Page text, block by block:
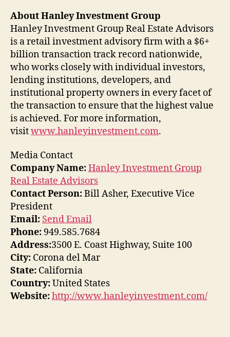
About Hanley Investment Group
Hanley Investment Group Real Estate Advisors
is a retail investment advisory firm with a $6+
billion transaction track record nationwide,
who works closely with individual investors,
lending institutions, developers, and
institutional property owners in every facet of
the transaction to ensure that the highest value
is achieved. For more information,
visitwww.hanleyinvestment.com.
Media Contact
Company Name:Hanley Investment Group
Real Estate Advisors
Contact Person:Bill Asher, Executive Vice
President
Email: Send Email
Phone: 949.585.7684
Address:3500 E. Coast Highway, Suite 100
City: Corona del Mar
State: California
Country:United States
Website:http://www.hanleyinvestment.com/